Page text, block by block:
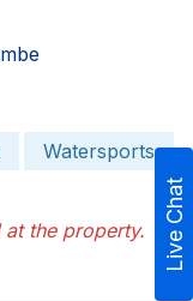
Watersports
the property. Live Chat